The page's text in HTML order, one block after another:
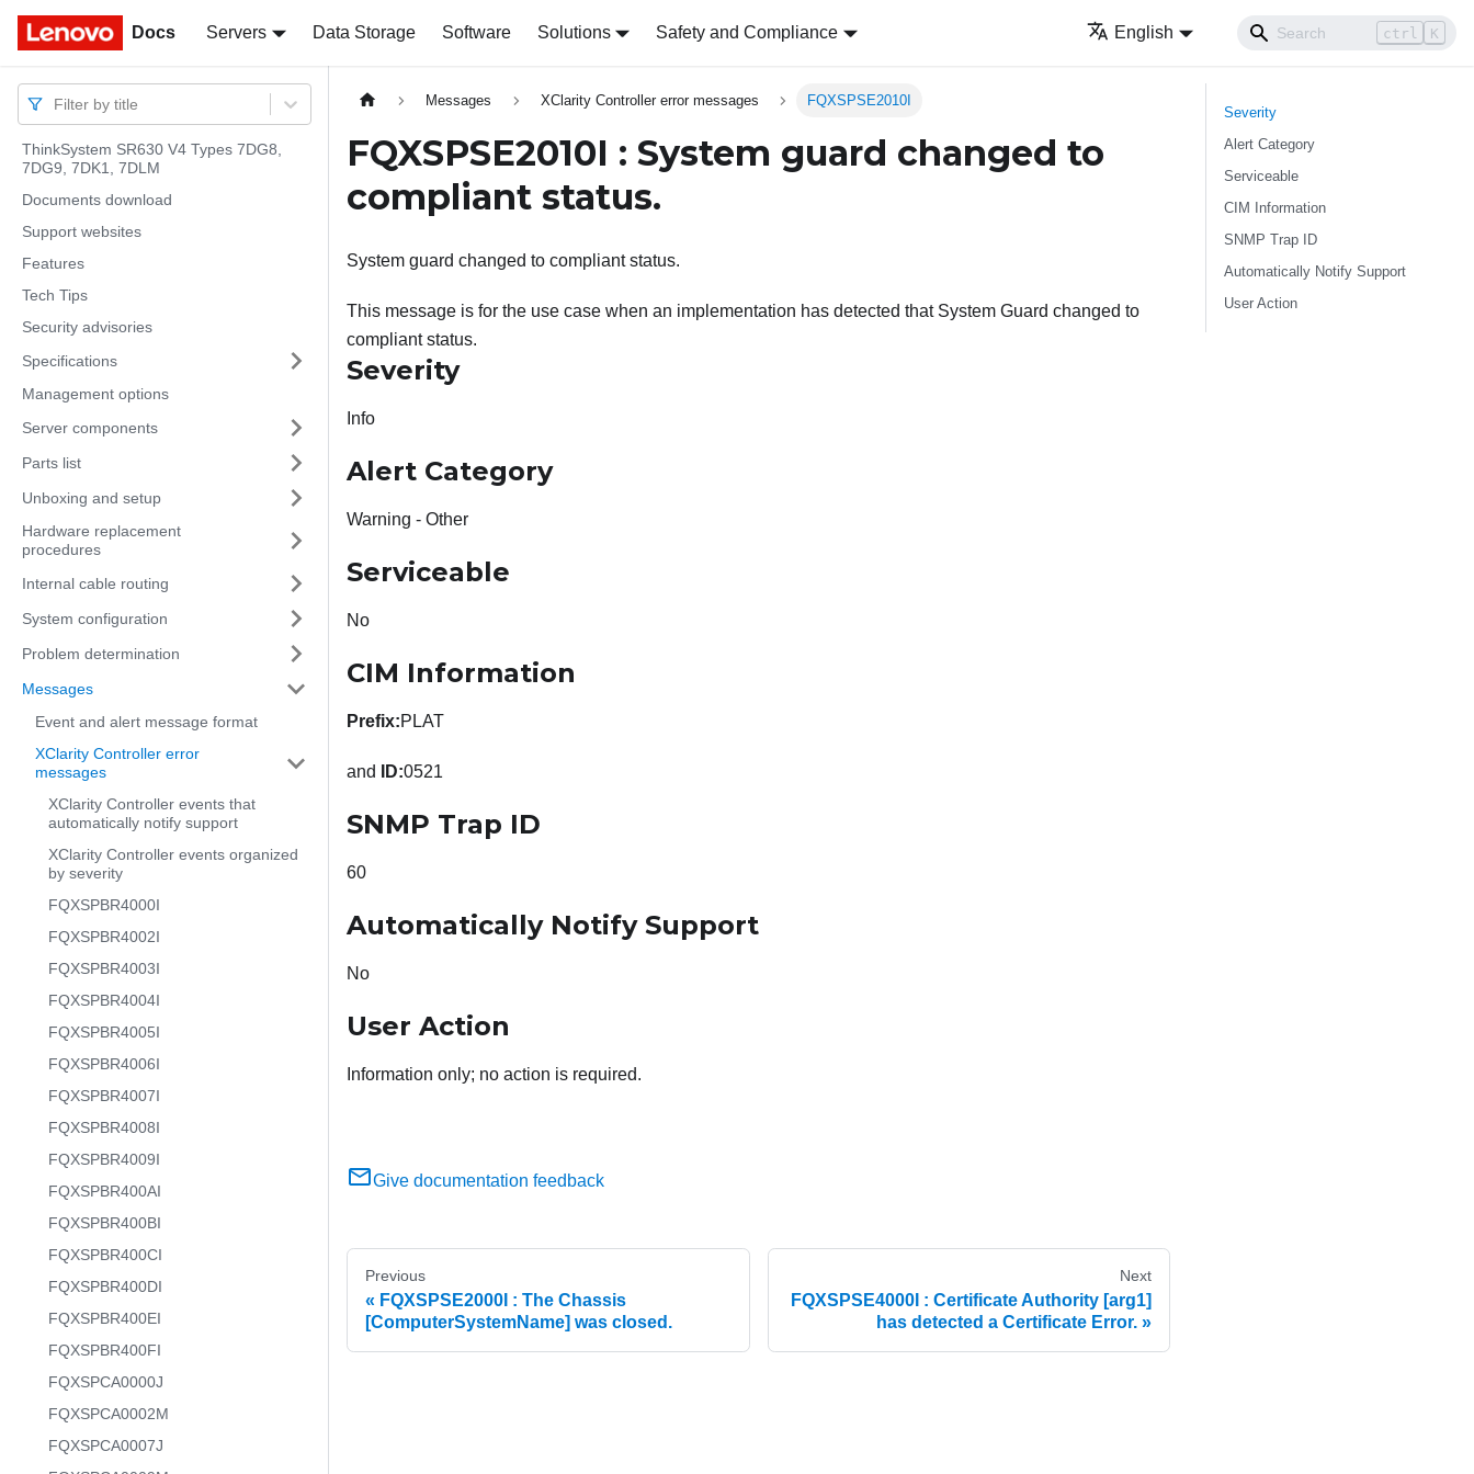
Docs Servers Data Storage Software Solutions Safety and Compliance English ctrl K
Docs
Filter by title
ThinkSystem SR630 V4 Types 7DG8,
7DG9, 7DK1, 7DLM
Documents download
Support websites
Features
Tech Tips
Security advisories
Specifications
Management options
Server components
Parts list
Unboxing and setup
Hardware replacement
procedures
Internal cable routing
System configuration
Problem determination
Messages
Event and alert message format
XClarity Controller error
messages
XClarity Controller events that
automatically notify support
XClarity Controller events organized
by severity
FQXSPBR4000I
FQXSPBR4002I
FQXSPBR4003I
FQXSPBR4004I
FQXSPBR4005I
FQXSPBR4006I
FQXSPBR4007I
FQXSPBR4008I
FQXSPBR4009I
FQXSPBR400AI
FQXSPBR400BI
FQXSPBR400CI
FQXSPBR400DI
FQXSPBR400EI
FQXSPBR400FI
FQXSPCA0000J
FQXSPCA0002M
FQXSPCA0007J
Messages XClarity Controller error messages FQXSPSE2010I
FQXSPSE2010I : System guard changed to
compliant status.
System guard changed to compliant status.
This message is for the use case when an implementation has detected that System Guard changed to
compliant status.
Severity
Info
Alert Category
Warning - Other
Serviceable
No
CIM Information
Prefix:PLAT
and ID:0521
SNMP Trap ID
60
Automatically Notify Support
No
User Action
Information only; no action is required.
Give documentation feedback
Previous
FQXSPSE2000I : The Chassis
[ComputerSystemName] was closed.
Next
FQXSPSE4000I : Certificate Authority [arg1]
has detected a Certificate Error.
Severity
Alert Category
Serviceable
CIM Information
SNMP Trap ID
Automatically Notify Support
User Action